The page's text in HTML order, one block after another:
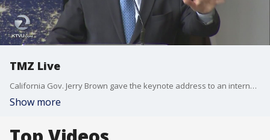
TMZ Live
California Gov. Jerry Brown gave the keynote address to an international climate change conference in San Francisco's Presidio Park. Tom Vacar reports.
Show more